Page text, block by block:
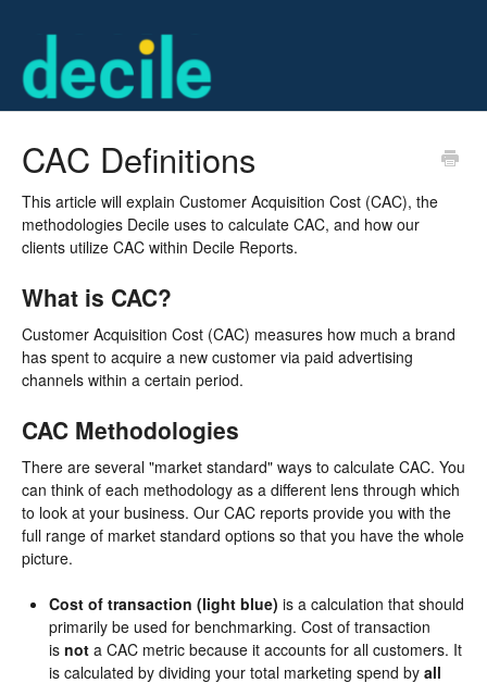
CAC Definitions
This article will explain Customer Acquisition Cost (CAC), the
methodologies Decile uses to calculate CAC, and how our
clients utilize CAC within Decile Reports.
What is CAC?
Customer Acquisition Cost (CAC) measures how much a brand
has spent to acquire a new customer via paid advertising
channels within a certain period.
CAC Methodologies
There are several "market standard" ways to calculate CAC. You
can think of each methodology as a different lens through which
to look at your business. Our CAC reports provide you with the
full range of market standard options so that you have the whole
picture.
Cost of transaction (light blue) is a calculation that should
primarily be used for benchmarking. Cost of transaction
is not a CAC metric because it accounts for all customers. It
is calculated by dividing your total marketing spend by all